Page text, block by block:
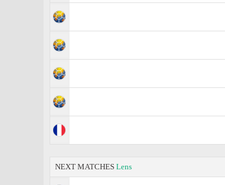
NEXT MATCHES Lens